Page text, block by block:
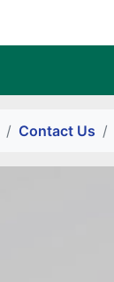
Contact Us